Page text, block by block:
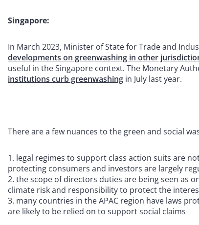
Singapore:
In March 2023, Minister of State for Trade and
developments on greenwashing in other
useful in the Singapore context. The Monetary
institutions curb greenwashing in July last year.
There are a few nuances to the green and social
legal regimes to support class action suits are
protecting consumers and investors are largely
the scope of directors duties are being seen as
climate risk and responsibility to protect the
many countries in the APAC region have laws
are likely to be relied on to support social claims